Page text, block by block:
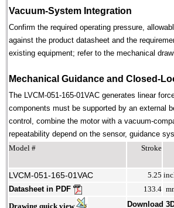
Vacuum-System Integration
Confirm the required operating pressure,
against the product datasheet and the
existing equipment; refer to the mechanical
Mechanical Guidance and Closed-
The LVCM-051-165-01VAC generates linear
components must be supported by an external
control, combine the motor with a vacuum-
repeatability depend on the sensor, guidance
Model #
Stroke
LVCM-051-165-01VAC 5.25
Datasheet in PDF
133.4
Drawing quick view
Download